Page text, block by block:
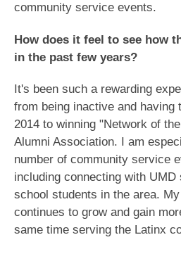
community service events.
How does it feel to see how
in the past few years?
It's been such a rewarding
from being inactive and having
2014 to winning "Network of
Alumni Association. I am
number of community service
including connecting with UMD
school students in the area.
continues to grow and gain
same time serving the Latinx